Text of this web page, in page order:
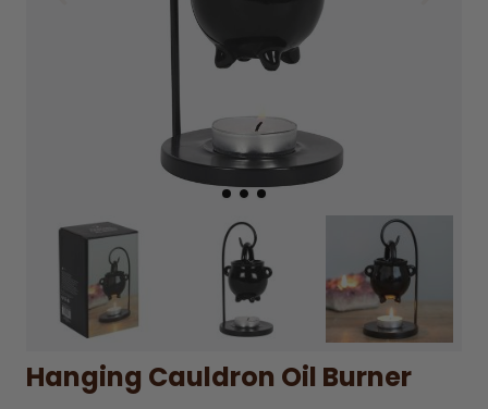
Hanging Cauldron Oil Burner